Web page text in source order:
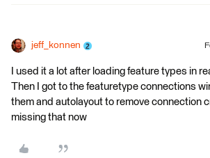
jeff_konnen
I used it a lot after loading feature types in
Then I got to the featuretype connections
them and autolayout to remove connection
missing that now